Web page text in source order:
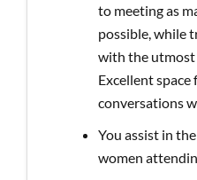
to meeting as
possible, while
with the utmost
Excellent
conversations
You assist in
women